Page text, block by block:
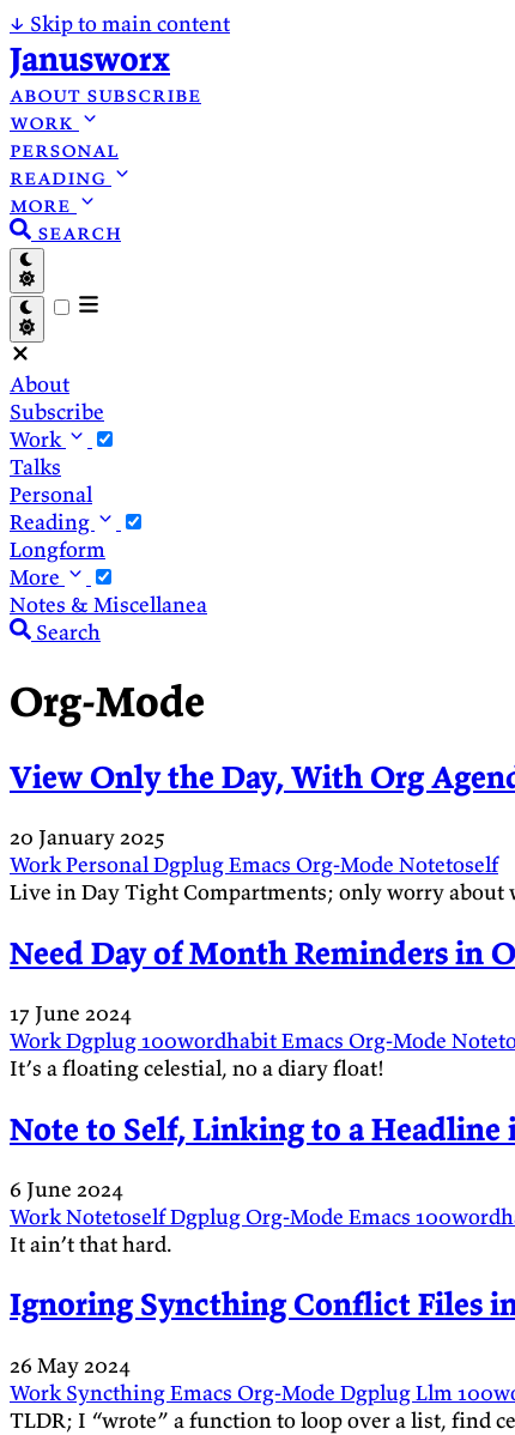
↓ Skip to main content
Janusworx
about subscribe
work
personal
reading
more
search
About
Subscribe
Work
Talks
Personal
Reading
Longform
More
Notes & Miscellanea
Search
Org-Mode
View Only the Day, With Org
20 January 2025
WorkPersonalDgplugEmacs Org-Mode Notetoself
Live in Day Tight Compartments; only worry about
Need Day of Month Reminders in
17 June 2024
WorkDgplug100wordhabitEmacs Org-Mode
It’s a floating celestial, no a diary float!
Note to Self, Linking to a Headline
6 June 2024
WorkNotetoselfDgplugOrg-Mode Emacs
It ain’t that hard.
Ignoring Syncthing Conflict Files
26 May 2024
WorkSyncthingEmacs Org-Mode DgplugLlm
TLDR; I “wrote” a function to loop over a list, find